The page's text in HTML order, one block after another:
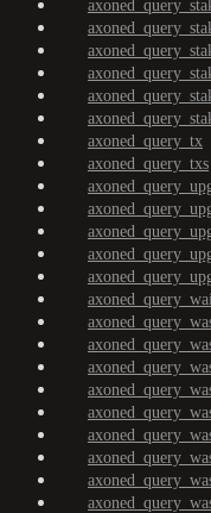
axoned_query_tx
axoned_query_txs